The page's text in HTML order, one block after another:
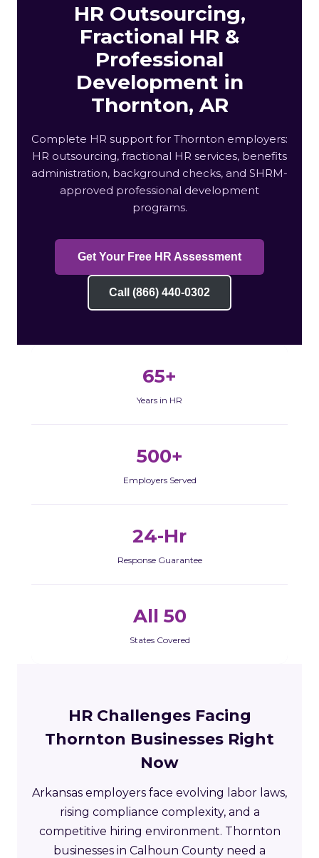
HR Outsourcing,
Fractional HR &
Professional
Development in
Thornton, AR
Complete HR support for Thornton employers:
HR outsourcing, fractional HR services, benefits
administration, background checks, and SHRM-
approved professional development
programs.
Get Your Free HR Assessment
Call (866) 440-0302
65+
Years in HR
500+
Employers Served
24-Hr
Response Guarantee
All 50
States Covered
HR Challenges Facing
Thornton Businesses Right
Now
Arkansas employers face evolving labor laws,
rising compliance complexity, and a
competitive hiring environment. Thornton
businesses in Calhoun County need a